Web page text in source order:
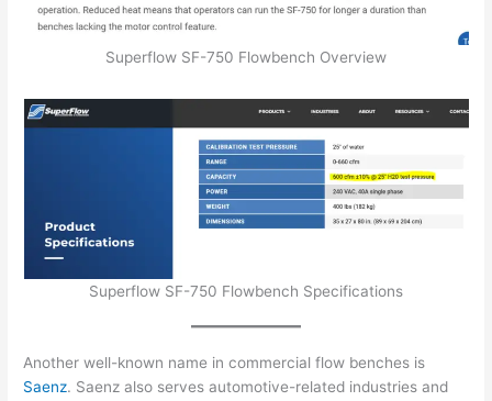
Superflow SF-750 Flowbench Overview
Superflow SF-750 Flowbench Specifications
Another well-known name in commercial flow benches is
Saenz. Saenz also serves automotive-related industries and